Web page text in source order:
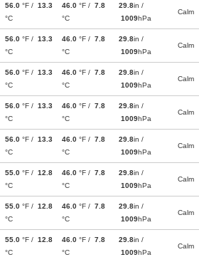
56.0 °F / 13.3
°C
46.0 °F / 7.8
°C
29.8in /
1009hPa
Calm
56.0 °F / 13.3
°C
46.0 °F / 7.8
°C
29.8in /
1009hPa
Calm
56.0 °F / 13.3
°C
46.0 °F / 7.8
°C
29.8in /
1009hPa
Calm
56.0 °F / 13.3
°C
46.0 °F / 7.8
°C
29.8in /
1009hPa
Calm
56.0 °F / 13.3
°C
46.0 °F / 7.8
°C
29.8in /
1009hPa
Calm
55.0 °F / 12.8
°C
46.0 °F / 7.8
°C
29.8in /
1009hPa
Calm
55.0 °F / 12.8
°C
46.0 °F / 7.8
°C
29.8in /
1009hPa
Calm
55.0 °F / 12.8
°C
46.0 °F / 7.8
°C
29.8in /
1009hPa
Calm